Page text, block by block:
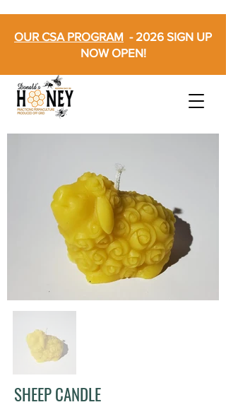
OUR CSA PROGRAM - 2026 SIGN UP
NOW OPEN!
SHEEP CANDLE